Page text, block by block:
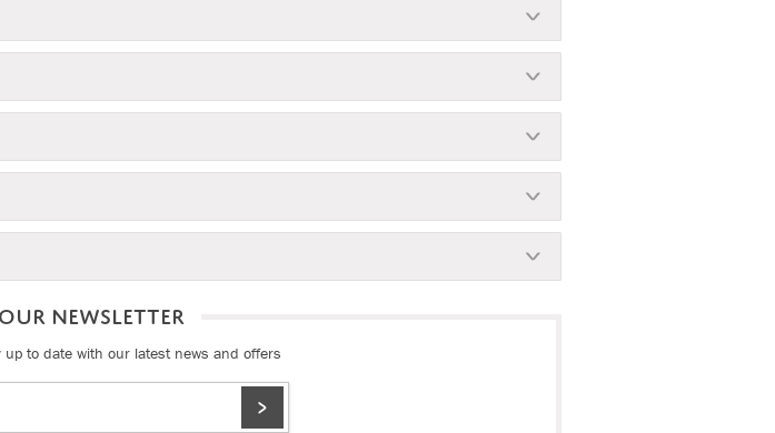
NEWSLETTER
to date with our latest news and offers